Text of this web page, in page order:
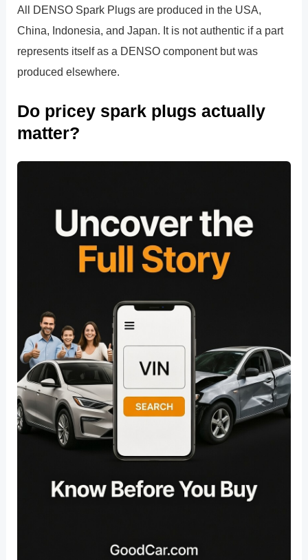
All DENSO Spark Plugs are produced in the USA,
China, Indonesia, and Japan. It is not authentic if a part
represents itself as a DENSO component but was
produced elsewhere.
Do pricey spark plugs actually
matter?